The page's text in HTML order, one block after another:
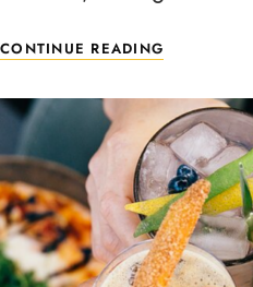
CONTINUE READING